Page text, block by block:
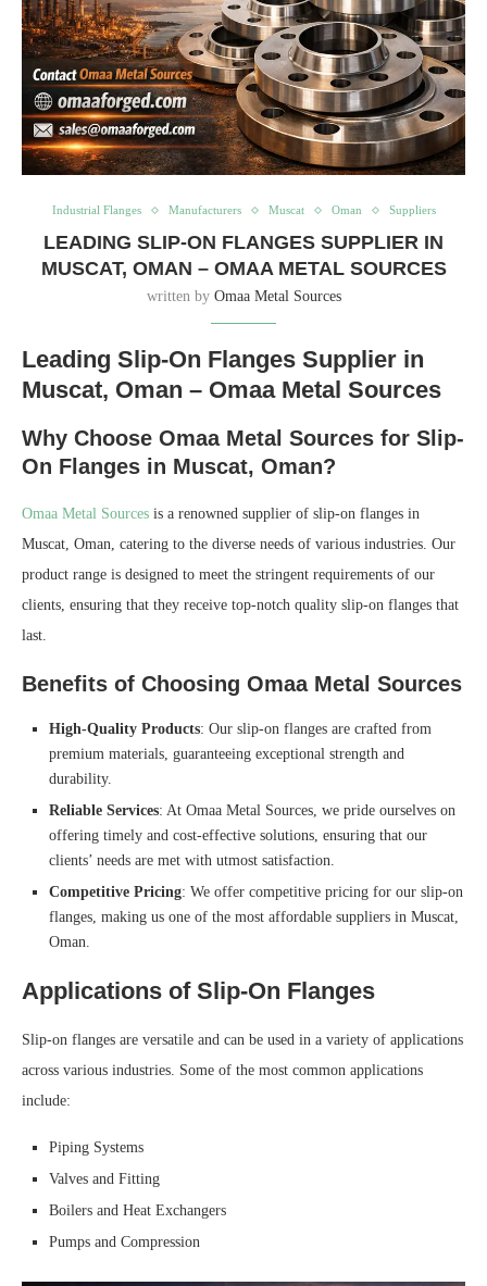
Industrial Flanges Manufacturers Muscat Oman Suppliers
LEADING SLIP-ON FLANGES SUPPLIER IN
MUSCAT, OMAN – OMAA METAL SOURCES
written by Omaa Metal Sources
Leading Slip-On Flanges Supplier in
Muscat, Oman – Omaa Metal Sources
Why Choose Omaa Metal Sources for Slip-
On Flanges in Muscat, Oman?
Omaa Metal Sources is a renowned supplier of slip-on flanges in
Muscat, Oman, catering to the diverse needs of various industries. Our
product range is designed to meet the stringent requirements of our
clients, ensuring that they receive top-notch quality slip-on flanges that
last.
Benefits of Choosing Omaa Metal Sources
High-Quality Products: Our slip-on flanges are crafted from
premium materials, guaranteeing exceptional strength and
durability.
Reliable Services: At Omaa Metal Sources, we pride ourselves on
offering timely and cost-effective solutions, ensuring that our
clients’ needs are met with utmost satisfaction.
Competitive Pricing: We offer competitive pricing for our slip-on
flanges, making us one of the most affordable suppliers in Muscat,
Oman.
Applications of Slip-On Flanges
Slip-on flanges are versatile and can be used in a variety of applications
across various industries. Some of the most common applications
include:
Piping Systems
Valves and Fitting
Boilers and Heat Exchangers
Pumps and Compression